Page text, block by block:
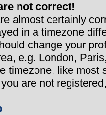
not correct!
almost certainly
in a timezone
change your
e.g. London,
timezone, like most
are not